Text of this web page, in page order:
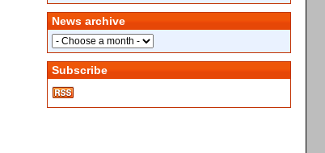
News archive
Subscribe